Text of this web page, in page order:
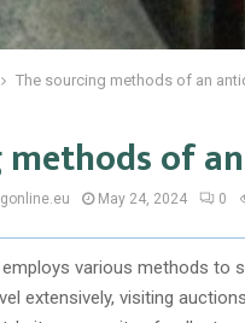
The sourcing methods of an
methods of
May 24, 2024 0
various methods to
extensively, visiting